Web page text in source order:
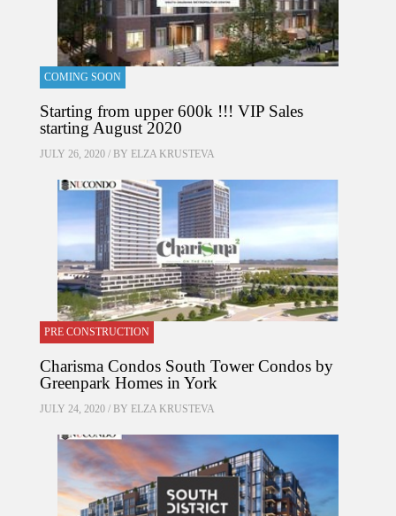
COMING SOON
Starting from upper 600k !!! VIP Sales
starting August 2020
JULY 26, 2020 / BY ELZA KRUSTEVA
PRE CONSTRUCTION
Charisma Condos South Tower Condos by
Greenpark Homes in York
JULY 24, 2020 / BY ELZA KRUSTEVA